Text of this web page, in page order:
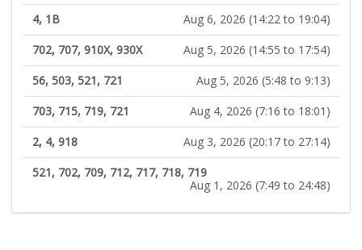
4, 1B
Aug 6, 2026 (14:22 to 19:04)
702, 707, 910X, 930X
Aug 5, 2026 (14:55 to 17:54)
56, 503, 521, 721
Aug 5, 2026 (5:48 to 9:13)
703, 715, 719, 721
Aug 4, 2026 (7:16 to 18:01)
2, 4, 918
Aug 3, 2026 (20:17 to 27:14)
521, 702, 709, 712, 717, 718, 719
Aug 1, 2026 (7:49 to 24:48)